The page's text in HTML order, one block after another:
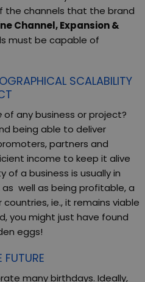
the channels that the brand
Channel, Expansion &
must be capable of
SCALABILITY
of any business or project?
being able to deliver
partners and
income to keep it alive
a business is usually in
well as being profitable, a
ie., it remains viable
you might just have found
eggs!
many birthdays. Ideally,